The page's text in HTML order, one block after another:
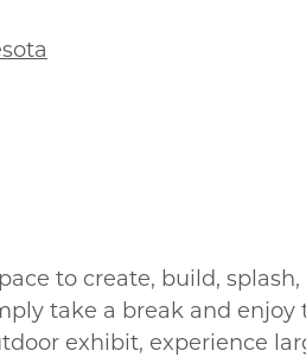
to create, build, splash,
take a break and enjoy
exhibit, experience